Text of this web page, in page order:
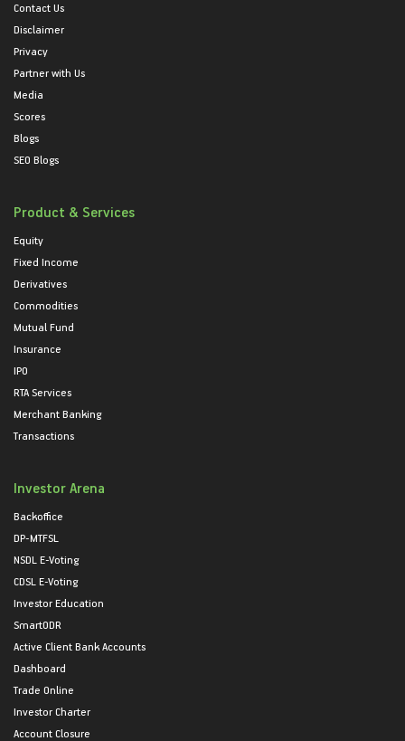
Contact Us
Disclaimer
Privacy
Partner with Us
Media
Scores
Blogs
SEO Blogs
Product & Services
Equity
Fixed Income
Derivatives
Commodities
Mutual Fund
Insurance
IPO
RTA Services
Merchant Banking
Transactions
Investor Arena
Backoffice
DP-MTFSL
NSDL E-Voting
CDSL E-Voting
Investor Education
SmartODR
Active Client Bank Accounts
Dashboard
Trade Online
Investor Charter
Account Closure